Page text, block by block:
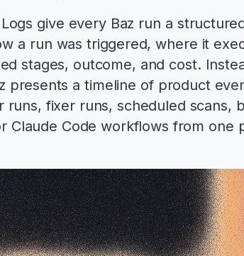
Logs give every Baz run a
a run was triggered, where it
stages, outcome, and cost.
presents a timeline of product
runs, fixer runs, scheduled scans,
Claude Code workflows from one